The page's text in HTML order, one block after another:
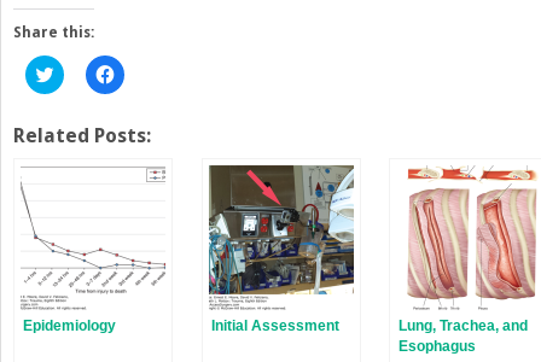
Share this:
Click
to
Twitter
(Opens
in
Click
to
Facebook
(Opens
in
Related Posts:
Epidemiology Initial Assessment
Lung, Trachea, and
Esophagus